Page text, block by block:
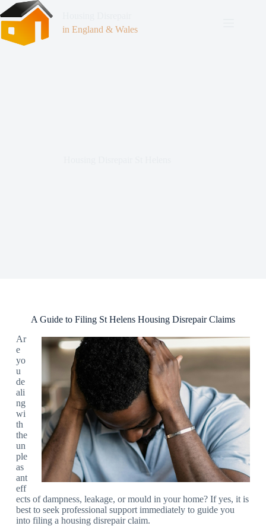
in England & Wales
A Guide to Filing St Helens Housing Disrepair Claims
Ar
e
yo
u
de
ali
ng
wi
th
the
un
ple
as
ant
eff
ects of dampness, leakage, or mould in your home? If yes, it is
best to seek professional support immediately to guide you
into filing a housing disrepair claim.